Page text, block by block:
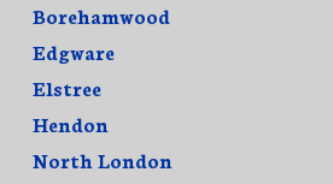
Borehamwood
Edgware
Elstree
Hendon
North London